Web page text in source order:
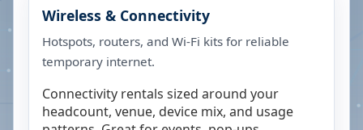
Wireless & Connectivity
Hotspots, routers, and Wi-Fi kits for reliable
temporary internet.
Connectivity rentals sized around your
headcount, venue, device mix, and usage